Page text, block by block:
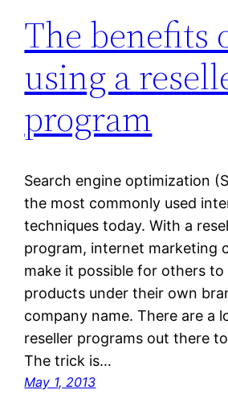
The benefits
using a
program
Search engine optimization
the most commonly used
techniques today. With a
program, internet marketing
make it possible for others to
products under their own
company name. There are a
reseller programs out there
The trick is…
May 1, 2013